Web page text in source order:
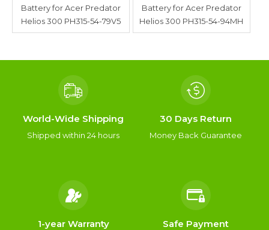
Battery for Acer Predator
Helios 300 PH315-54-79V5
Battery for Acer Predator
Helios 300 PH315-54-94MH
World-Wide Shipping
Shipped within 24 hours
30 Days Return
Money Back Guarantee
1-year Warranty Safe Payment